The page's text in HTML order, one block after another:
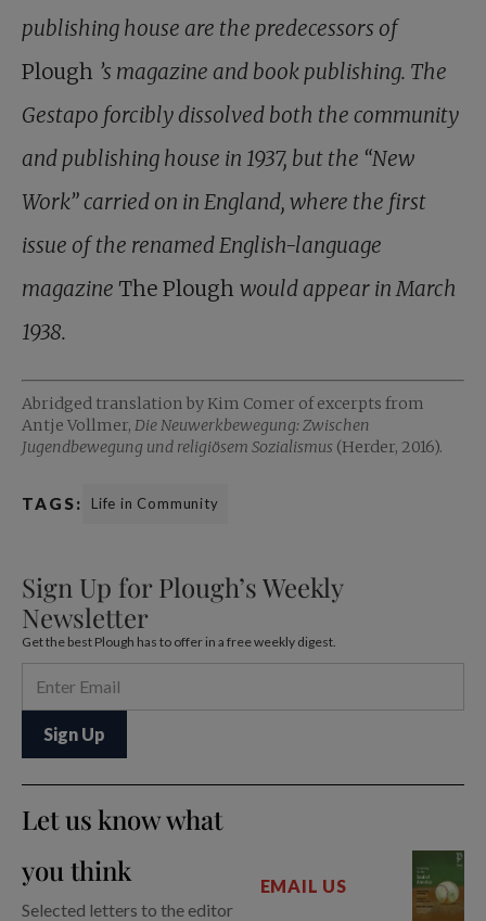
publishing house are the predecessors of
Plough ’s magazine and book publishing. The
Gestapo forcibly dissolved both the community
and publishing house in 1937, but the “New
Work” carried on in England, where the first
issue of the renamed English-language
magazine The Plough would appear in March
1938.
Abridged translation by Kim Comer of excerpts from
Antje Vollmer, Die Neuwerkbewegung: Zwischen
Jugendbewegung und religiösem Sozialismus (Herder, 2016).
TAGS: Life in Community
Sign Up for Plough’s Weekly
Newsletter
Get the best Plough has to offer in a free weekly digest.
Let us know what
you think
Selected letters to the editor
EMAIL US